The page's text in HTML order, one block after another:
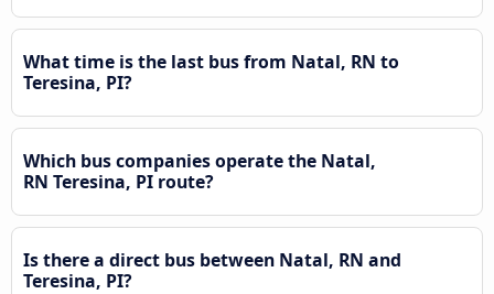
What time is the last bus from Natal, RN to
Teresina, PI?
Which bus companies operate the Natal,
RN Teresina, PI route?
Is there a direct bus between Natal, RN and
Teresina, PI?